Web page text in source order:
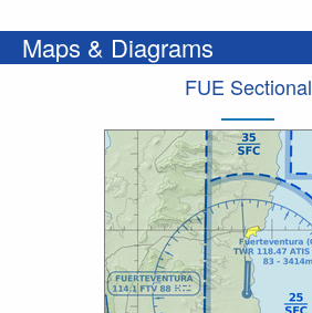
Maps & Diagrams
FUE Sectional